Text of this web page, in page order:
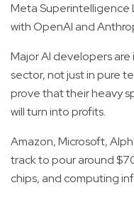
Meta Superintelligence
with OpenAI and
Major AI developers
sector, not just in pure
prove that their heavy
will turn into profits.
Amazon, Microsoft,
track to pour around
chips, and computing